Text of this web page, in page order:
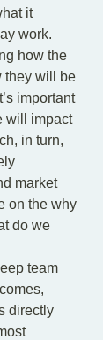
it
work.
how the
they will be
important
will impact
in turn,
market
on the why
do we
team
directly